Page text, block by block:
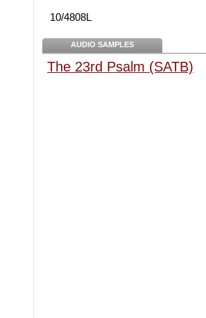
10/4808L
AUDIO SAMPLES
The 23rd Psalm (SATB)